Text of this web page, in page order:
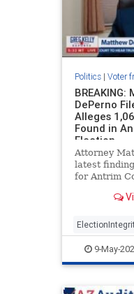
Politics| Voter
DePerno
Alleges
Found in
Election
Attorney
latest
for Antrim
1,061
election.
contends
9-May-